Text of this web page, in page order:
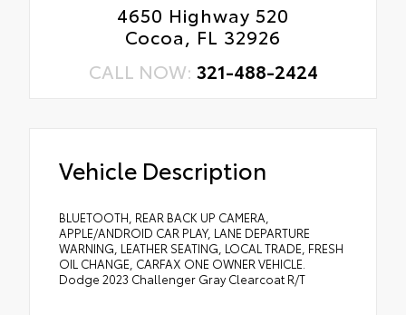
4650 Highway 520
Cocoa, FL 32926
CALL NOW: 321-488-2424
Vehicle Description
BLUETOOTH, REAR BACK UP CAMERA,
APPLE/ANDROID CAR PLAY, LANE DEPARTURE
WARNING, LEATHER SEATING, LOCAL TRADE, FRESH
OIL CHANGE, CARFAX ONE OWNER VEHICLE.
Dodge 2023 Challenger Gray Clearcoat R/T